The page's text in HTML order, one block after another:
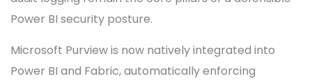
Power BI security posture.
Microsoft Purview is now natively integrated into
Power BI and Fabric, automatically enforcing